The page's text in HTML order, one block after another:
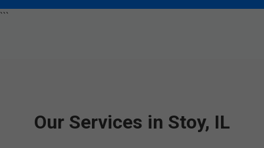
```
Our Services in Stoy, IL